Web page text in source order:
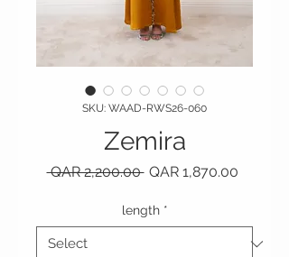
SKU: WAAD-RWS26-060
Zemira
QAR 2,200.00 Regular Price
QAR 1,870.00Sale
length *